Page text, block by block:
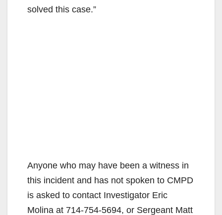
solved this case.”
Anyone who may have been a witness in
this incident and has not spoken to CMPD
is asked to contact Investigator Eric
Molina at 714-754-5694, or Sergeant Matt